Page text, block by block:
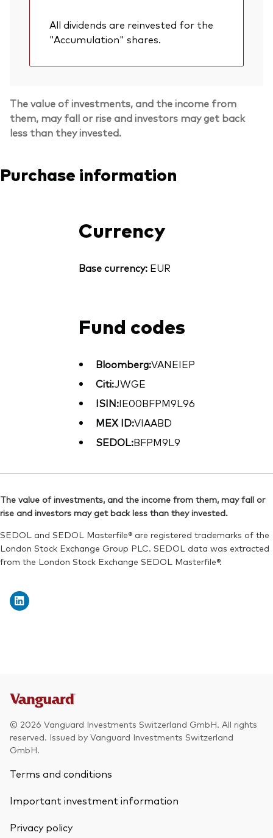
All dividends are reinvested for the
"Accumulation" shares.
The value of investments, and the income from
them, may fall or rise and investors may get back
less than they invested.
Purchase information
Currency
Base currency:EUR
Fund codes
Bloomberg:VANEIEP
Citi:JWGE
ISIN:IE00BFPM9L96
MEX ID:VIAABD
SEDOL:BFPM9L9
The value of investments, and the income from them, may fall or
rise and investors may get back less than they invested.
SEDOL and SEDOL Masterfile® are registered trademarks of the
London Stock Exchange Group PLC. SEDOL data was extracted
from the London Stock Exchange SEDOL Masterfile®.
© 2026 Vanguard Investments Switzerland GmbH. All rights
reserved. Issued by Vanguard Investments Switzerland
GmbH.
Terms and conditions
Important investment information
Privacy policy